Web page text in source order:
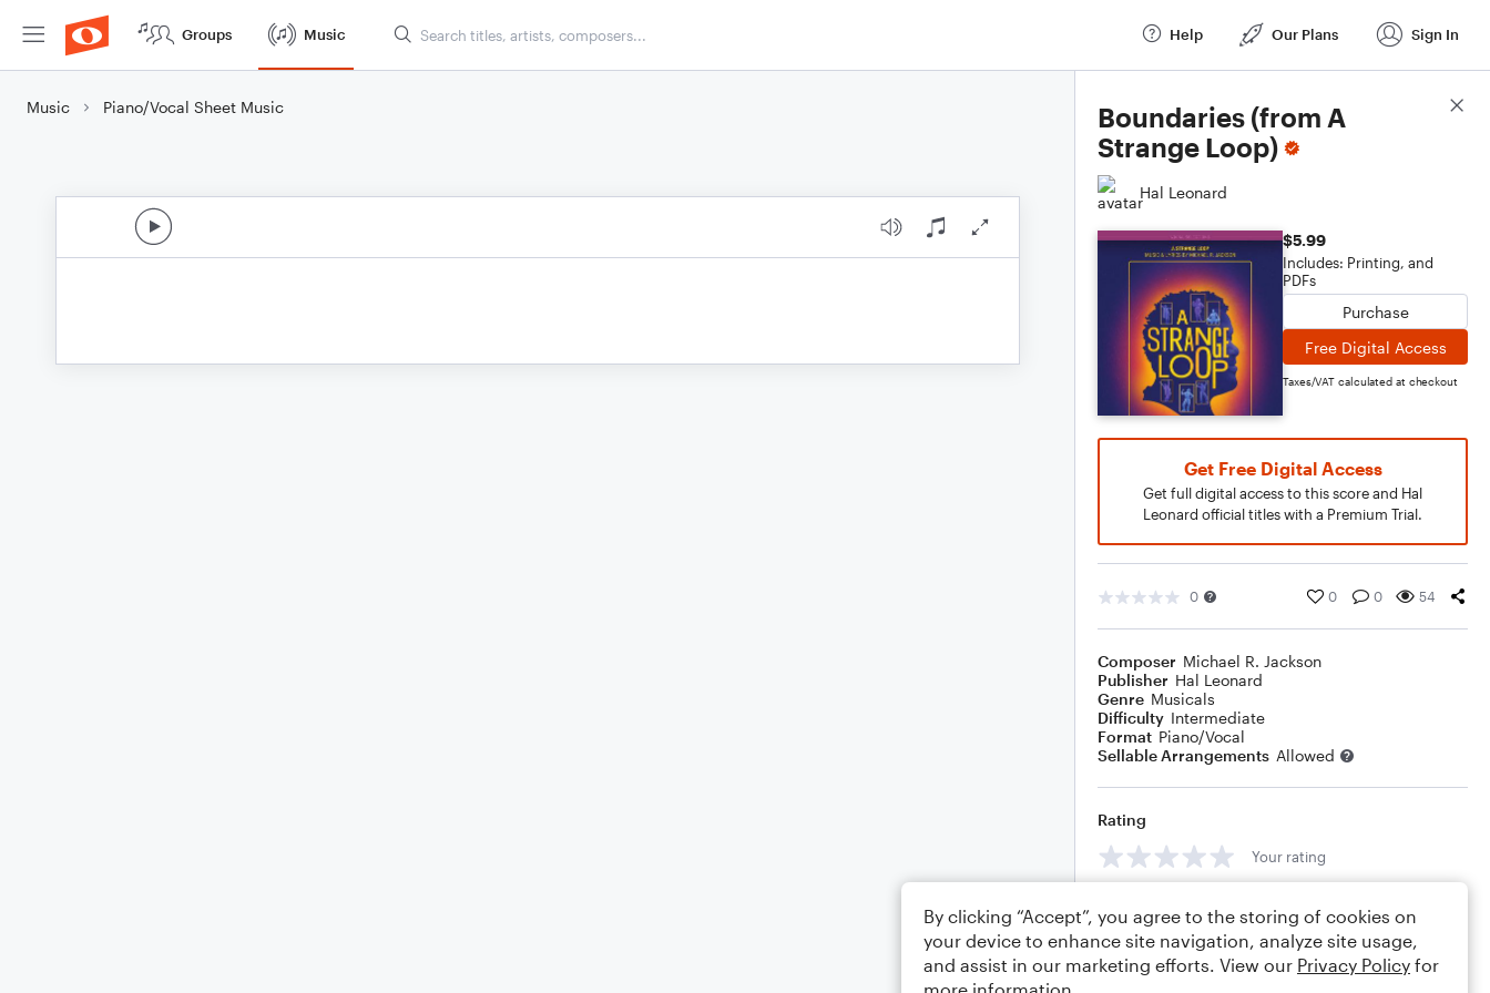
Groups Music Help Our Plans Sign In
Music Piano/Vocal Sheet Music
Boundaries (from A
Strange Loop)
Hal Leonard
$5.99
Includes: Printing, and
PDFs
Purchase
Free Digital Access
Taxes/VAT calculated at checkout
Get Free Digital Access
Get full digital access to this score and Hal
Leonard official titles with a Premium Trial.
0 0 0 54
Composer Michael R. Jackson
Publisher Hal Leonard
Genre Musicals
Difficulty Intermediate
Format Piano/Vocal
Sellable Arrangements Allowed
Rating
Your rating
Score Details
By clicking “Accept”, you agree to the storing of cookies on
your device to enhance site navigation, analyze site usage,
and assist in our marketing efforts. View our Privacy Policy for